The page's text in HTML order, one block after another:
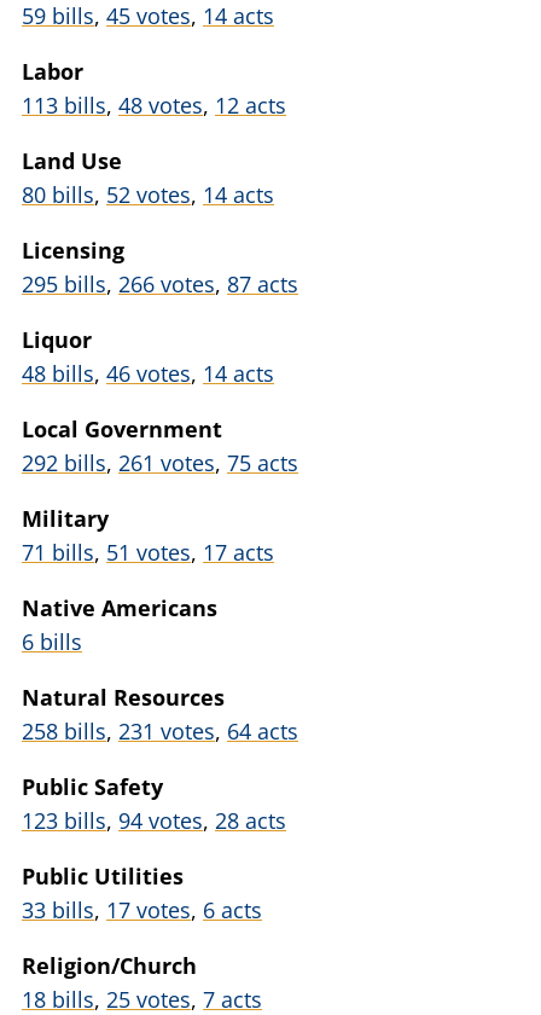
59 bills, 45 votes, 14 acts
Labor
113 bills, 48 votes, 12 acts
Land Use
80 bills, 52 votes, 14 acts
Licensing
295 bills, 266 votes, 87 acts
Liquor
48 bills, 46 votes, 14 acts
Local Government
292 bills, 261 votes, 75 acts
Military
71 bills, 51 votes, 17 acts
Native Americans
6 bills
Natural Resources
258 bills, 231 votes, 64 acts
Public Safety
123 bills, 94 votes, 28 acts
Public Utilities
33 bills, 17 votes, 6 acts
Religion/Church
18 bills, 25 votes, 7 acts